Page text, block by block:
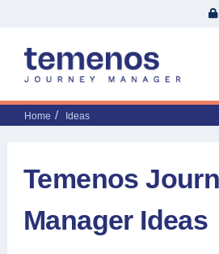
Home Ideas
Temenos
Manager Ideas